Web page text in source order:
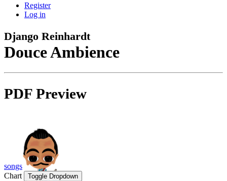
Register
Log in
Django Reinhardt
Douce Ambience
PDF Preview
songs
Chart
Toggle Dropdown